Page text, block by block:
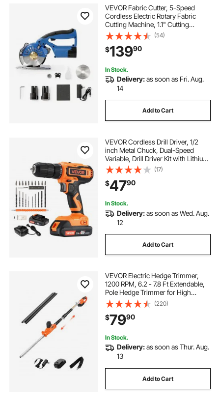
VEVOR Fabric Cutter, 5-Speed
Cordless Electric Rotary Fabric
Cutting Machine, 1.1" Cutting
Thickness, Octagonal Knife, with
Replacement Blade and Battery
Charger, for Multi-Layer Cloth
Fabric Leather
(54)
$13990
In Stock.
Delivery:as soon as Fri. Aug.
14
Add to Cart
VEVOR Cordless Drill Driver, 1/2
inch Metal Chuck, Dual-Speed
Variable, Drill Driver Kit with Lithium
Battery and Charger, Belt Clip, for
Wood and Metal Drilling, Screw
Tightening or Loosening
(17)
$4790
In Stock.
Delivery:as soon as Wed. Aug.
12
Add to Cart
VEVOR Electric Hedge Trimmer,
1200 RPM, 6.2 - 7.8 Ft Extendable,
Pole Hedge Trimmer for High
Branch, 20V Battery, Cordless
Hedge Trimmer with 20 in Blade, 5
Angles Adjustable for Yard Garden
(220)
$7990
In Stock.
Delivery:as soon as Thur. Aug.
13
Add to Cart